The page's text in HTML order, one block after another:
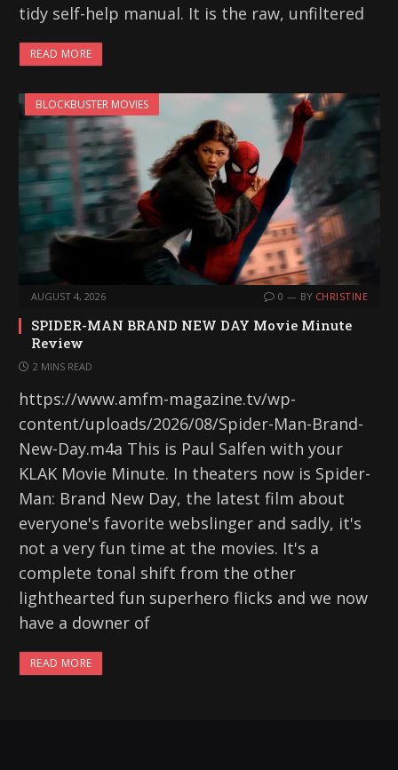
tidy self-help manual. It is the raw, unfiltered
READ MORE
BLOCKBUSTER MOVIES
AUGUST 4, 2026 0 BY CHRISTINE
SPIDER-MAN BRAND NEW DAY Movie Minute
Review
2 MINS READ
https://www.amfm-magazine.tv/wp-
content/uploads/2026/08/Spider-Man-Brand-
New-Day.m4a This is Paul Salfen with your
KLAK Movie Minute. In theaters now is Spider-
Man: Brand New Day, the latest film about
everyone's favorite webslinger and sadly, it's
not a very fun time at the movies. It's a
complete tonal shift from the other
lighthearted fun superhero flicks and we now
have a downer of
READ MORE